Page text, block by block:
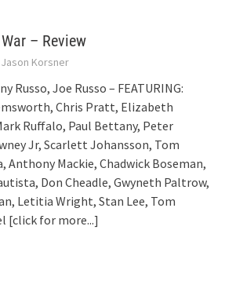
– Review
Jason Korsner
Russo, Joe Russo – FEATURING:
Chris Pratt, Elizabeth
Ruffalo, Paul Bettany, Peter
Jr, Scarlett Johansson, Tom
Anthony Mackie, Chadwick Boseman,
Don Cheadle, Gwyneth Paltrow,
Letitia Wright, Stan Lee, Tom
[click for more...]